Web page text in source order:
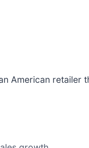
American retailer